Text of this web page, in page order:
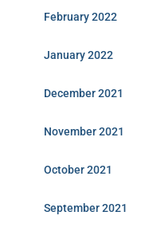
February 2022
January 2022
December 2021
November 2021
October 2021
September 2021